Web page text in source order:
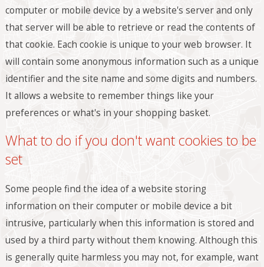
computer or mobile device by a website's server and only
that server will be able to retrieve or read the contents of
that cookie. Each cookie is unique to your web browser. It
will contain some anonymous information such as a unique
identifier and the site name and some digits and numbers.
It allows a website to remember things like your
preferences or what's in your shopping basket.
What to do if you don't want cookies to be
set
Some people find the idea of a website storing
information on their computer or mobile device a bit
intrusive, particularly when this information is stored and
used by a third party without them knowing. Although this
is generally quite harmless you may not, for example, want